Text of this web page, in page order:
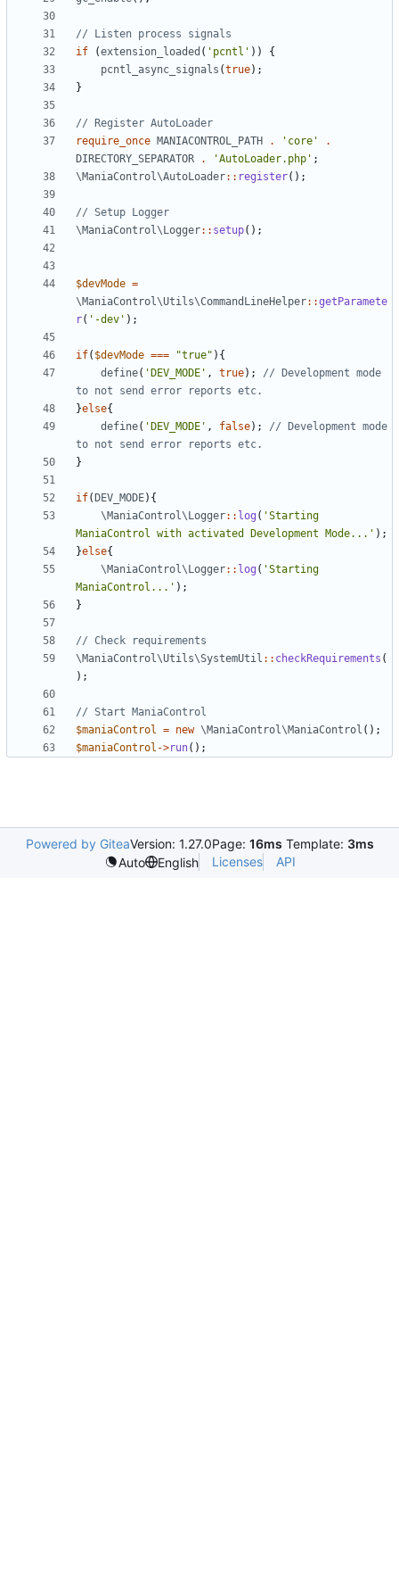
if
(extension_loaded ( 'pcntl' ))
{
pcntl_async_signals (true);
}
require_once MANIACONTROL_PATH . 'core'
.
DIRECTORY_SEPARATOR
. 'AutoLoader.php' ;
\ManiaControl\AutoLoader:: register();
\ManiaControl\Logger:: setup();
$devMode =
\ManiaControl\Utils\CommandLineHelper::getParamete
r( '-dev' );
if( $devMode === "true" ){
define( 'DEV_MODE' , true);
// Development mode
}else{
define( 'DEV_MODE' , false);
// Development mode
}
if( DEV_MODE){
\ManiaControl\Logger:: log ( 'Starting
ManiaControl with activated Development Mode...' );
}else{
\ManiaControl\Logger:: log ( 'Starting
ManiaControl...' );
}
\ManiaControl\Utils\SystemUtil :: checkRequirements (
);
$maniaControl = new \ManiaControl\ManiaControl ();
$maniaControl ->run();
Powered by GiteaVersion: 1.27.0Page: 16ms Template: 3ms
Auto
English Licenses API